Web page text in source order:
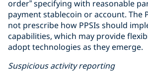
order” specifying with reasonable
payment stablecoin or account. The
not prescribe how PPSIs should
capabilities, which may provide
adopt technologies as they emerge.
Suspicious activity reporting